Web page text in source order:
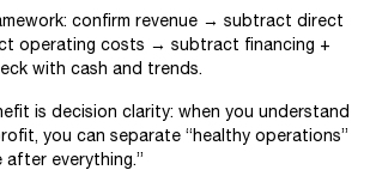
confirm revenue → subtract direct
operating costs → subtract financing +
with cash and trends.
is decision clarity: when you understand
you can separate “healthy operations”
everything.”